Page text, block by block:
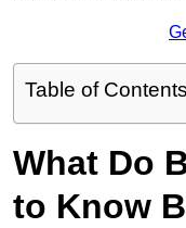
Table of Contents
What Do
to Know